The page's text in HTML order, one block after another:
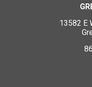
13582 E